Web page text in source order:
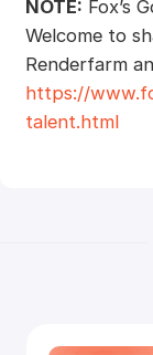
NOTE: Fox’s
Welcome to
Renderfarm
https://
talent.html